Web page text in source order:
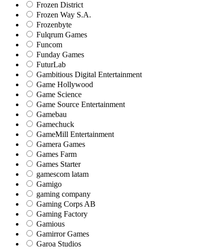
Frozen District
Frozen Way S.A.
Frozenbyte
Fulqrum Games
Funcom
Funday Games
FuturLab
Gambitious Digital Entertainment
Game Hollywood
Game Science
Game Source Entertainment
Gamebau
Gamechuck
GameMill Entertainment
Gamera Games
Games Farm
Games Starter
gamescom latam
Gamigo
gaming company
Gaming Corps AB
Gaming Factory
Gamious
Gamirror Games
Garoa Studios